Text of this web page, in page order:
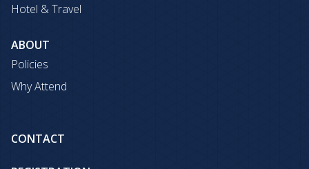
Hotel & Travel
ABOUT
Policies
Why Attend
CONTACT